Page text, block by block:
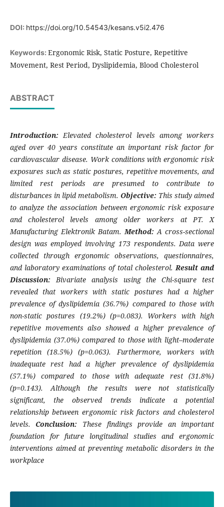
DOI: https://doi.org/10.54543/kesans.v5i2.476
Keywords: Ergonomic Risk, Static Posture, Repetitive
Movement, Rest Period, Dyslipidemia, Blood Cholesterol
ABSTRACT
Introduction:Elevated cholesterol levels among workers
aged over 40 years constitute an important risk factor for
cardiovascular disease. Work conditions with ergonomic risk
exposures such as static postures, repetitive movements, and
limited rest periods are presumed to contribute to
disturbances in lipid metabolism. Objective: This study aimed
to analyze the association between ergonomic risk exposure
and cholesterol levels among older workers at PT. X
Manufacturing Elektronik Batam.Method:A cross-sectional
design was employed involving 173 respondents. Data were
collected through ergonomic observations, questionnaires,
and laboratory examinations of total cholesterol.Result and
Discussion:Bivariate analysis using the Chi-square test
revealed that workers with static postures had a higher
prevalence of dyslipidemia (36.7%) compared to those with
non-static postures (19.2%) (p=0.083). Workers with high
repetitive movements also showed a higher prevalence of
dyslipidemia (37.0%) compared to those with light–moderate
repetition (18.5%) (p=0.063). Furthermore, workers with
inadequate rest had a higher prevalence of dyslipidemia
(57.1%) compared to those with adequate rest (31.8%)
(p=0.143). Although the results were not statistically
significant, the observed trends indicate a potential
relationship between ergonomic risk factors and cholesterol
levels. Conclusion: These findings provide an important
foundation for future longitudinal studies and ergonomic
interventions aimed at preventing metabolic disorders in the
workplace